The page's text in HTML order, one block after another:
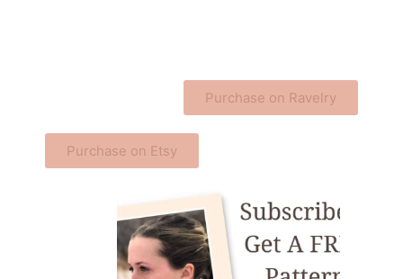
Purchase on Ravelry
Purchase on Etsy